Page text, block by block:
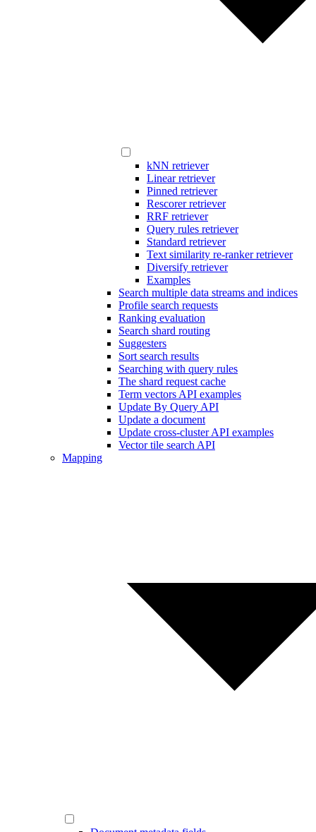
kNN retriever
Linear retriever
Pinned retriever
Rescorer retriever
RRF retriever
Query rules retriever
Standard retriever
Text similarity re-ranker retriever
Diversify retriever
Examples
Search multiple data streams and indices
Profile search requests
Ranking evaluation
Search shard routing
Suggesters
Sort search results
Searching with query rules
The shard request cache
Term vectors API examples
Update By Query API
Update a document
Update cross-cluster API examples
Vector tile search API
Mapping